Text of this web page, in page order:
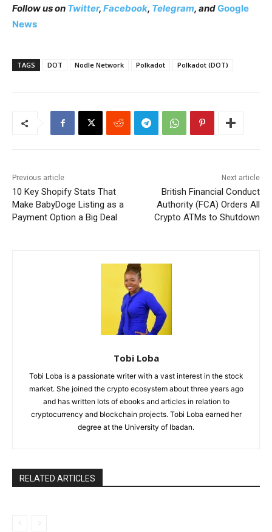
Follow us on Twitter, Facebook, Telegram, andGoogle
News
TAGS DOT Nodle Network Polkadot Polkadot (DOT)
Previous article
10 Key Shopify Stats That
Make BabyDoge Listing as a
Payment Option a Big Deal
Next article
British Financial Conduct
Authority (FCA) Orders All
Crypto ATMs to Shutdown
Tobi Loba
Tobi Loba is a passionate writer with a vast interest in the stock
market. She joined the crypto ecosystem about three years ago
and has written lots of ebooks and articles in relation to
cryptocurrency and blockchain projects. Tobi Loba earned her
degree at the University of Ibadan.
RELATED ARTICLES